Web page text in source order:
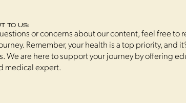
TO US:
or concerns about our content, feel free
Remember, your health is a top priority,
We are here to support your journey by offering
medical expert.